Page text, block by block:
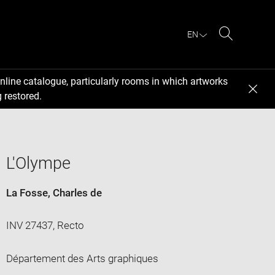
EN
catalogue, particularly rooms in which artworks
restored.
L'Olympe
La Fosse, Charles de
INV 27437, Recto
Département des Arts graphiques